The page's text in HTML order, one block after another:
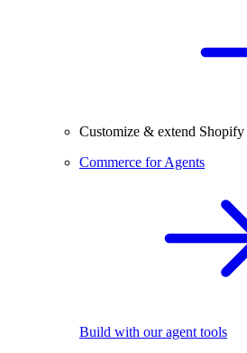
Customize & extend Shopify
Commerce for Agents
Build with our agent tools